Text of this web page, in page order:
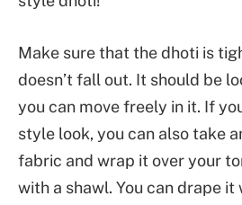
Make sure that the dhoti is
doesn’t fall out. It should be
you can move freely in it. If
style look, you can also take
fabric and wrap it over your
with a shawl. You can drape it